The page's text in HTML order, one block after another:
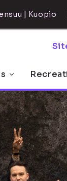
| Kuopio